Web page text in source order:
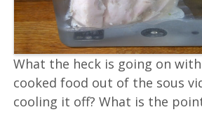
What the heck is going on
cooked food out of the sous
cooling it off? What is the